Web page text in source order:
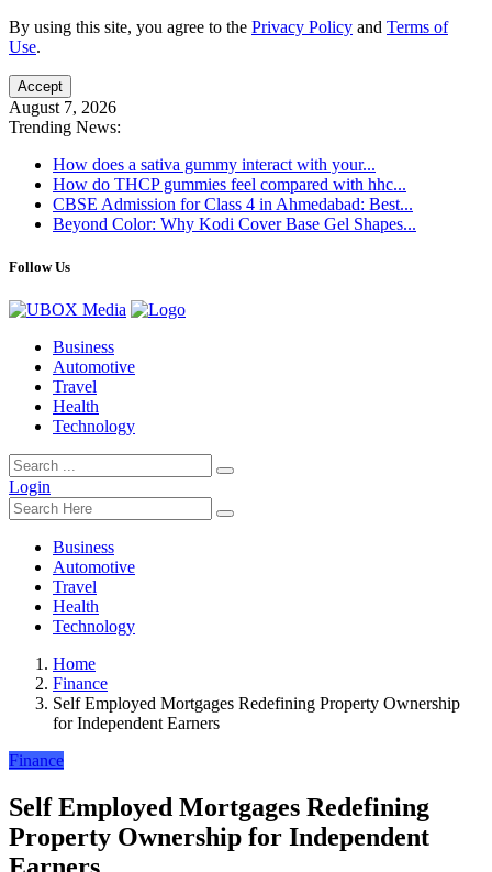
By using this site, you agree to the Privacy Policy and Terms of
Use.
Accept
August 7, 2026
Trending News:
How does a sativa gummy interact with your...
How do THCP gummies feel compared with hhc...
CBSE Admission for Class 4 in Ahmedabad: Best...
Beyond Color: Why Kodi Cover Base Gel Shapes...
Follow Us
Business
Automotive
Travel
Health
Technology
Login
Business
Automotive
Travel
Health
Technology
Home
Finance
Self Employed Mortgages Redefining Property Ownership
for Independent Earners
Finance
Self Employed Mortgages Redefining
Property Ownership for Independent